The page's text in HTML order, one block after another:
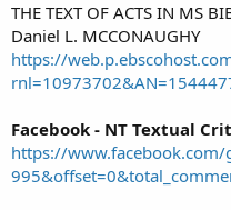
THE TEXT OF ACTS IN MS
Daniel L. MCCONAUGHY
https://
Facebook - NT Textual
https://www.facebook.com/